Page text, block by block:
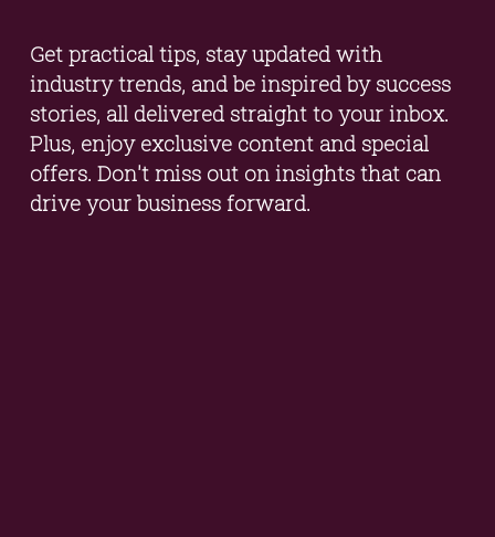
Get practical tips, stay updated with
industry trends, and be inspired by success
stories, all delivered straight to your inbox.
Plus, enjoy exclusive content and special
offers. Don't miss out on insights that can
drive your business forward.